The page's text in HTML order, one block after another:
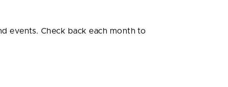
events. Check back each month to